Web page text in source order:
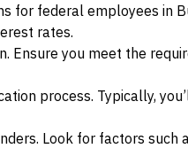
for federal employees in
rates.
Ensure you meet the
process. Typically,
Look for factors such